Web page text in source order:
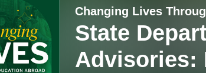
Changing Lives
State
Advisories: